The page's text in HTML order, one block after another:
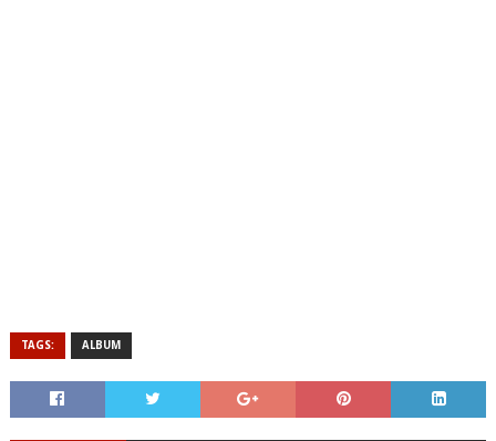
TAGS: ALBUM